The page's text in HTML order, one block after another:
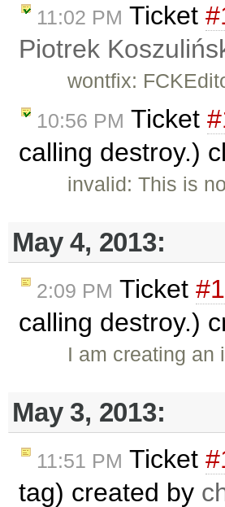
11:02 PM Ticket
Piotrek
wontfix:
10:56 PM Ticket
calling destroy.)
invalid: This is
May 4, 2013:
2:09 PM Ticket
calling destroy.)
I am creating
May 3, 2013:
11:51 PM Ticket
tag) created by